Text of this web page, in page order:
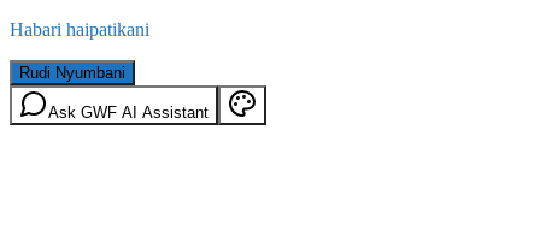
Habari haipatikani
Rudi Nyumbani
Ask GWF AI Assistant